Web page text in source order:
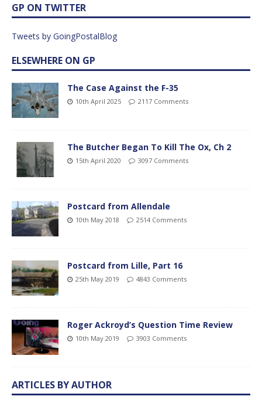
GP ON TWITTER
Tweets by GoingPostalBlog
ELSEWHERE ON GP
The Case Against the F-35
10th April 2025 2117 Comments
The Butcher Began To Kill The Ox, Ch 2
15th April 2020 3097 Comments
Postcard from Allendale
10th May 2018 2514 Comments
Postcard from Lille, Part 16
25th May 2019 4843 Comments
Roger Ackroyd’s Question Time Review
10th May 2019 3903 Comments
ARTICLES BY AUTHOR